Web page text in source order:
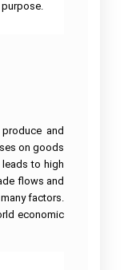
and
on goods
to high
flows and
factors.
economic